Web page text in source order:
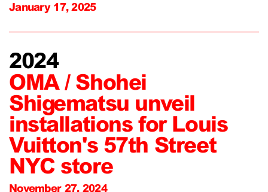
January 17, 2025
2024
OMA / Shohei
Shigematsu unveil
installations for Louis
Vuitton's 57th Street
NYC store
November 27, 2024